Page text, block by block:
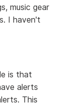
music gear
I haven't
is that
alerts
This